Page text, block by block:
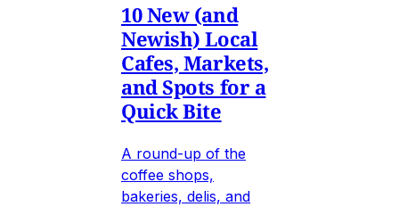
10 New (and
Newish) Local
Cafes, Markets,
and Spots for a
Quick Bite
A round-up of the
coffee shops,
bakeries, delis, and